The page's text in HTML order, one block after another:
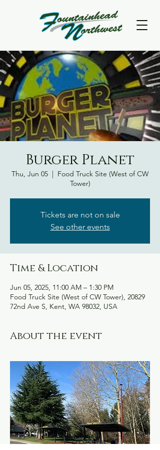
Burger Planet
Thu, Jun 05
  |
Food Truck Site (West of CW
Tower)
Tickets are not on sale
See other events
Time & Location
Jun 05, 2025, 11:00 AM – 1:30 PM
Food Truck Site (West of CW Tower), 20829
72nd Ave S, Kent, WA 98032, USA
About the event